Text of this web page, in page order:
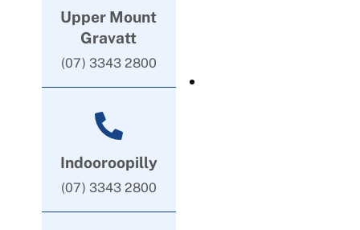
Upper Mount
Gravatt
(07) 3343 2800
Indooroopilly
(07) 3343 2800